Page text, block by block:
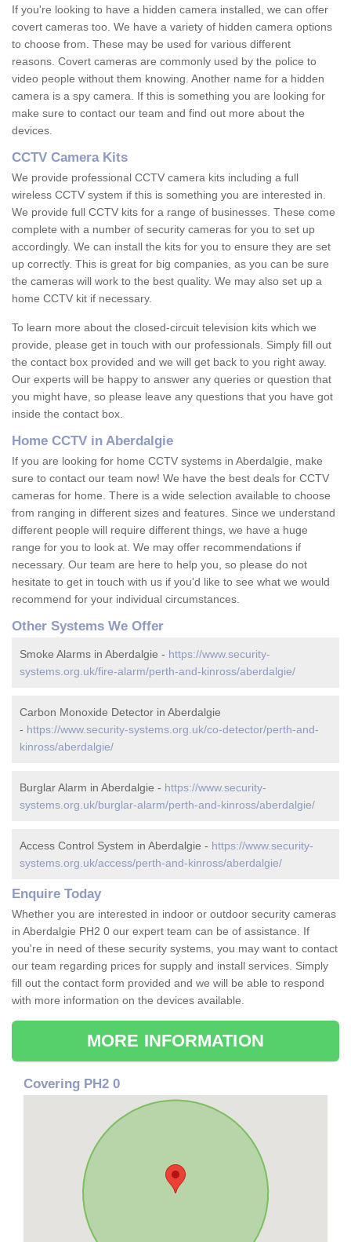
If you're looking to have a hidden camera installed, we can offer
covert cameras too. We have a variety of hidden camera options
to choose from. These may be used for various different
reasons. Covert cameras are commonly used by the police to
video people without them knowing. Another name for a hidden
camera is a spy camera. If this is something you are looking for
make sure to contact our team and find out more about the
devices.
CCTV Camera Kits
We provide professional CCTV camera kits including a full
wireless CCTV system if this is something you are interested in.
We provide full CCTV kits for a range of businesses. These come
complete with a number of security cameras for you to set up
accordingly. We can install the kits for you to ensure they are set
up correctly. This is great for big companies, as you can be sure
the cameras will work to the best quality. We may also set up a
home CCTV kit if necessary.
To learn more about the closed-circuit television kits which we
provide, please get in touch with our professionals. Simply fill out
the contact box provided and we will get back to you right away.
Our experts will be happy to answer any queries or question that
you might have, so please leave any questions that you have got
inside the contact box.
Home CCTV in Aberdalgie
If you are looking for home CCTV systems in Aberdalgie, make
sure to contact our team now! We have the best deals for CCTV
cameras for home. There is a wide selection available to choose
from ranging in different sizes and features. Since we understand
different people will require different things, we have a huge
range for you to look at. We may offer recommendations if
necessary. Our team are here to help you, so please do not
hesitate to get in touch with us if you'd like to see what we would
recommend for your individual circumstances.
Other Systems We Offer
Smoke Alarms in Aberdalgie - https://www.security-
systems.org.uk/fire-alarm/perth-and-kinross/aberdalgie/
Carbon Monoxide Detector in Aberdalgie
- https://www.security-systems.org.uk/co-detector/perth-and-
kinross/aberdalgie/
Burglar Alarm in Aberdalgie - https://www.security-
systems.org.uk/burglar-alarm/perth-and-kinross/aberdalgie/
Access Control System in Aberdalgie - https://www.security-
systems.org.uk/access/perth-and-kinross/aberdalgie/
Enquire Today
Whether you are interested in indoor or outdoor security cameras
in Aberdalgie PH2 0 our expert team can be of assistance. If
you're in need of these security systems, you may want to contact
our team regarding prices for supply and install services. Simply
fill out the contact form provided and we will be able to respond
with more information on the devices available.
MORE INFORMATION
Covering PH2 0